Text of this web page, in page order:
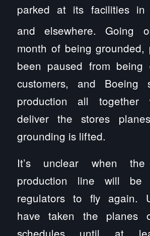
parked at its facilities in
and elsewhere. Going
month of being grounded,
been paused from being
customers, and Boeing
production all together
deliver the stores
grounding is lifted.
It’s unclear when
production line will be
regulators to fly again.
have taken the planes
schedules until at